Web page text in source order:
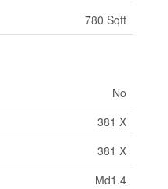
780 Sqft
No
381 X
381 X
Md1.4